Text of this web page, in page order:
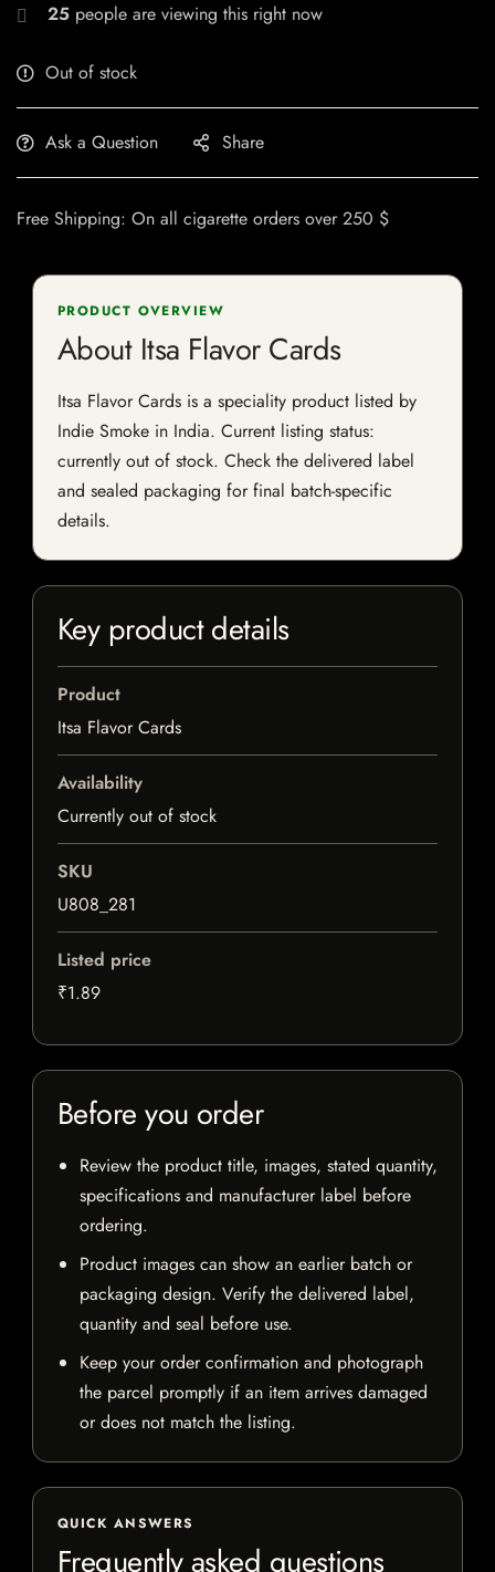
25 people are viewing this right now
Out of stock
Ask a Question Share
Free Shipping: On all cigarette orders over 250 $
PRODUCT OVERVIEW
About Itsa Flavor Cards
Itsa Flavor Cards is a speciality product listed by
Indie Smoke in India. Current listing status:
currently out of stock. Check the delivered label
and sealed packaging for final batch-specific
details.
Key product details
Product
Itsa Flavor Cards
Availability
Currently out of stock
SKU
U808_281
Listed price
₹1.89
Before you order
Review the product title, images, stated quantity,
specifications and manufacturer label before
ordering.
Product images can show an earlier batch or
packaging design. Verify the delivered label,
quantity and seal before use.
Keep your order confirmation and photograph
the parcel promptly if an item arrives damaged
or does not match the listing.
QUICK ANSWERS
Frequently asked questions